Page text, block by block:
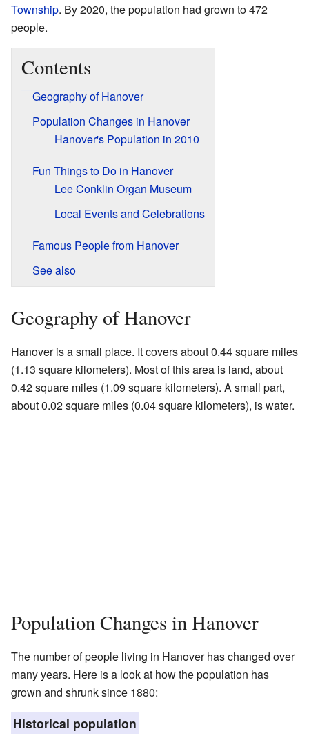
Township. By 2020, the population had grown to 472
people.
Contents
Geography of Hanover
Population Changes in Hanover
Hanover's Population in 2010
Fun Things to Do in Hanover
Lee Conklin Organ Museum
Local Events and Celebrations
Famous People from Hanover
See also
Geography of Hanover
Hanover is a small place. It covers about 0.44 square miles
(1.13 square kilometers). Most of this area is land, about
0.42 square miles (1.09 square kilometers). A small part,
about 0.02 square miles (0.04 square kilometers), is water.
Population Changes in Hanover
The number of people living in Hanover has changed over
many years. Here is a look at how the population has
grown and shrunk since 1880:
Historical population